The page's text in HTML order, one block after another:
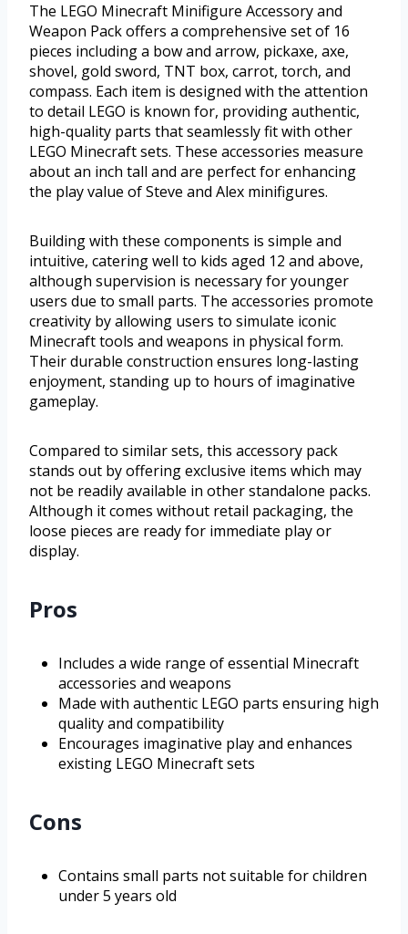
The LEGO Minecraft Minifigure Accessory and
Weapon Pack offers a comprehensive set of 16
pieces including a bow and arrow, pickaxe, axe,
shovel, gold sword, TNT box, carrot, torch, and
compass. Each item is designed with the attention
to detail LEGO is known for, providing authentic,
high-quality parts that seamlessly fit with other
LEGO Minecraft sets. These accessories measure
about an inch tall and are perfect for enhancing
the play value of Steve and Alex minifigures.
Building with these components is simple and
intuitive, catering well to kids aged 12 and above,
although supervision is necessary for younger
users due to small parts. The accessories promote
creativity by allowing users to simulate iconic
Minecraft tools and weapons in physical form.
Their durable construction ensures long-lasting
enjoyment, standing up to hours of imaginative
gameplay.
Compared to similar sets, this accessory pack
stands out by offering exclusive items which may
not be readily available in other standalone packs.
Although it comes without retail packaging, the
loose pieces are ready for immediate play or
display.
Pros
Includes a wide range of essential Minecraft
accessories and weapons
Made with authentic LEGO parts ensuring high
quality and compatibility
Encourages imaginative play and enhances
existing LEGO Minecraft sets
Cons
Contains small parts not suitable for children
under 5 years old